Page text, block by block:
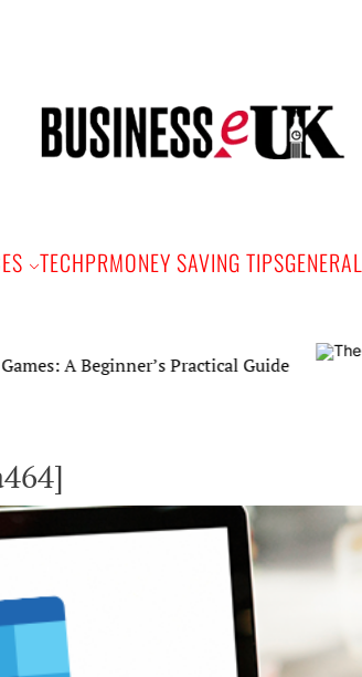
TECHPRMONEY SAVING TIPSGENERAL
Practical Guide